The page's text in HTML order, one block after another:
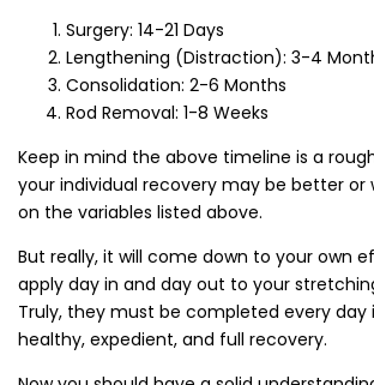
Surgery: 14-21 Days
Lengthening (Distraction): 3-4
Consolidation: 2-6 Months
Rod Removal: 1-8 Weeks
Keep in mind the above timeline is a
your individual recovery may be better or
on the variables listed above.
But really, it will come down to your own
apply day in and day out to your
Truly, they must be completed every day
healthy, expedient, and full recovery.